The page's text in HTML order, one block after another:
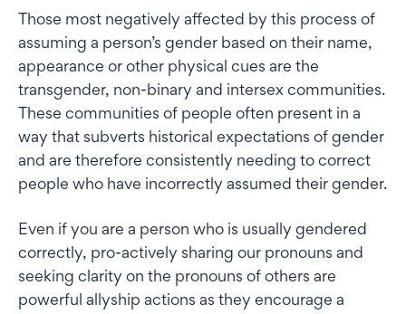
Those most negatively affected by this process of
assuming a person’s gender based on their name,
appearance or other physical cues are the
transgender, non-binary and intersex communities.
These communities of people often present in a
way that subverts historical expectations of gender
and are therefore consistently needing to correct
people who have incorrectly assumed their gender.
Even if you are a person who is usually gendered
correctly, pro-actively sharing our pronouns and
seeking clarity on the pronouns of others are
powerful allyship actions as they encourage a